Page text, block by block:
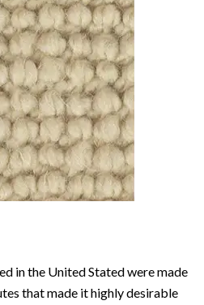
in the United Stated were made
that made it highly desirable